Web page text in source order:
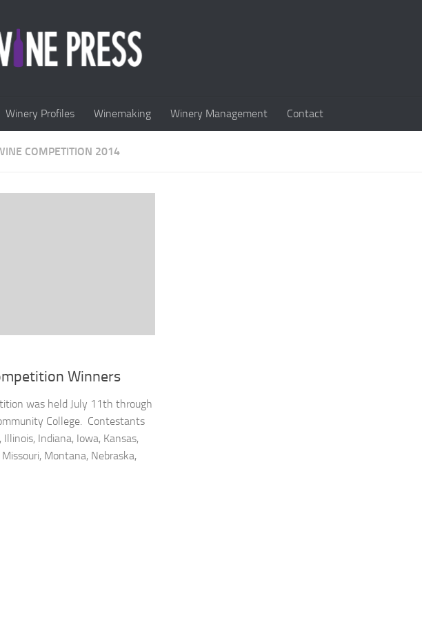
Winery Profiles Winemaking Winery Management Contact
COMPETITION 2014
Winners
was held July 11th through
College. Contestants
Indiana, Iowa, Kansas,
Montana, Nebraska,